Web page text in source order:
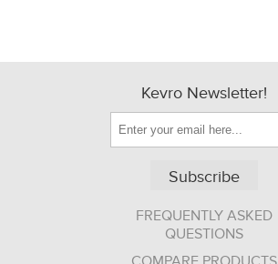
Kevro Newsletter!
Subscribe
FREQUENTLY ASKED
QUESTIONS